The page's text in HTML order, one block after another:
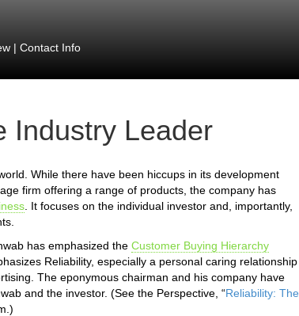
| Contact Info
Industry Leader
While there have been hiccups in its development
firm offering a range of products, the company has
. It focuses on the individual investor and, importantly,
has emphasized the Customer Buying Hierarchy
Reliability, especially a personal caring relationship
The eponymous chairman and his company have
and the investor. (See the Perspective, “Reliability: The